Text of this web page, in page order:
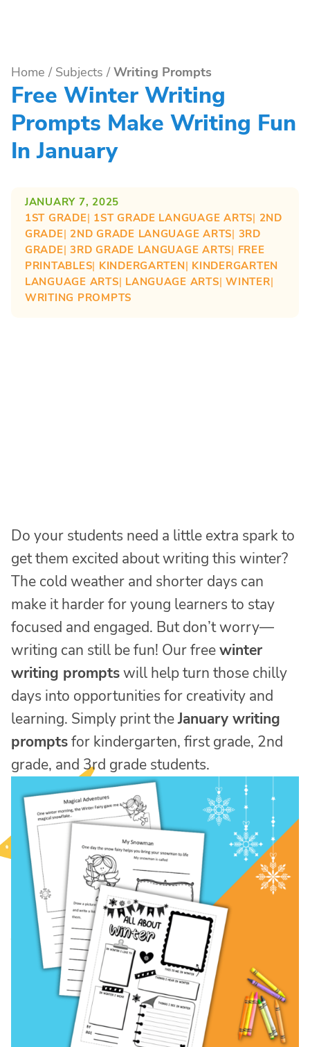
Home / Subjects / Writing Prompts
Free Winter Writing
Prompts Make Writing Fun
In January
JANUARY 7, 2025
1ST GRADE| 1ST GRADE LANGUAGE ARTS| 2ND
GRADE| 2ND GRADE LANGUAGE ARTS| 3RD
GRADE| 3RD GRADE LANGUAGE ARTS| FREE
PRINTABLES| KINDERGARTEN| KINDERGARTEN
LANGUAGE ARTS| LANGUAGE ARTS| WINTER
WRITING PROMPTS
Do your students need a little extra spark to
get them excited about writing this winter?
The cold weather and shorter days can
make it harder for young learners to stay
focused and engaged. But don’t worry—
writing can still be fun! Our freewinter
writing promptswill help turn those chilly
days into opportunities for creativity and
learning. Simply print theJanuary writing
promptsfor kindergarten, first grade, 2nd
grade, and 3rd grade students.